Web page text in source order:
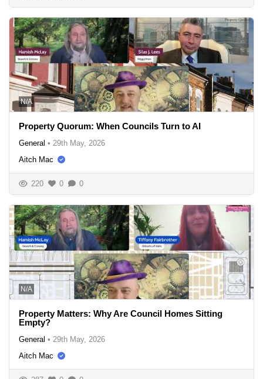
N/A
Property Quorum: When Councils Turn to AI
General • 29th May, 2026
Aitch Mac
220 0 0
N/A
Property Matters: Why Are Council Homes Sitting
Empty?
General • 29th May, 2026
Aitch Mac